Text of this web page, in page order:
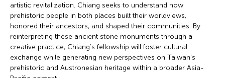
artistic revitalization. Chiang seeks to understand how
prehistoric people in both places built their worldviews,
honored their ancestors, and shaped their communities. By
reinterpreting these ancient stone monuments through a
creative practice, Chiang’s fellowship will foster cultural
exchange while generating new perspectives on Taiwan’s
prehistoric and Austronesian heritage within a broader Asia-